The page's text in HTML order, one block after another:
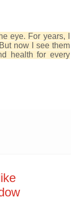
eye. For years, I
now I see them
health for every